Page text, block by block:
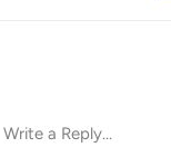
Write a Reply...